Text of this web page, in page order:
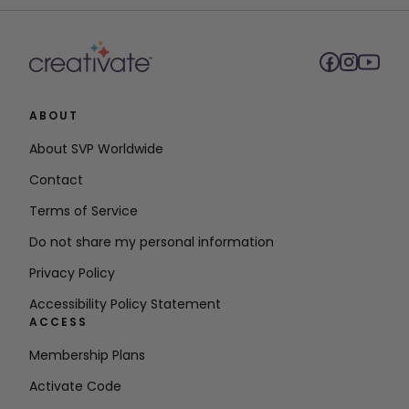
ABOUT
About SVP Worldwide
Contact
Terms of Service
Do not share my personal information
Privacy Policy
Accessibility Policy Statement
ACCESS
Membership Plans
Activate Code